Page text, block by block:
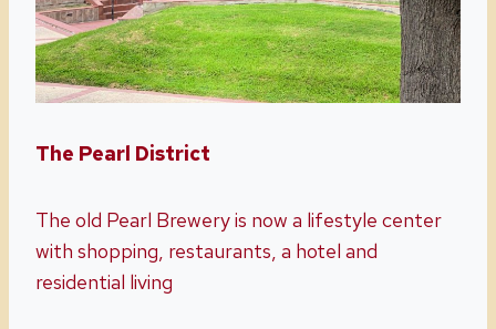
The Pearl District
The old Pearl Brewery is now a lifestyle center
with shopping, restaurants, a hotel and
residential living